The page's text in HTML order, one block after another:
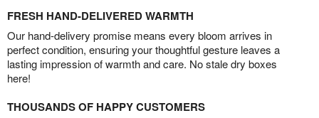
FRESH HAND-DELIVERED WARMTH
Our hand-delivery promise means every bloom arrives in
perfect condition, ensuring your thoughtful gesture leaves a
lasting impression of warmth and care. No stale dry boxes
here!
THOUSANDS OF HAPPY CUSTOMERS